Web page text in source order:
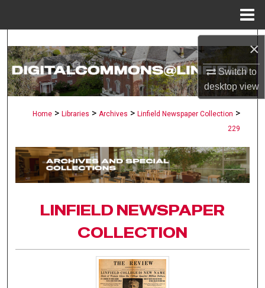
×
Switch to
desktopview
Search
Browse Collections
Digital Commons Network™
Home > Libraries > Archives > Linfield Newspaper Collection >
229
LINFIELD NEWSPAPER
COLLECTION